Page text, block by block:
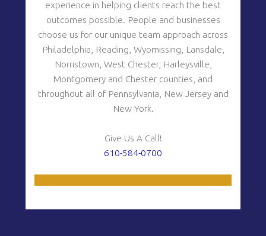
experience in helping clients reach the best
outcomes possible. People and businesses
choose us for our unique team approach across
Philadelphia, Reading, Wyomissing, Lansdale,
Norristown, West Chester, Harleysville,
Montgomery and Chester counties, and
throughout all of Pennsylvania, New Jersey and
New York.
Give Us A Call!
610-584-0700